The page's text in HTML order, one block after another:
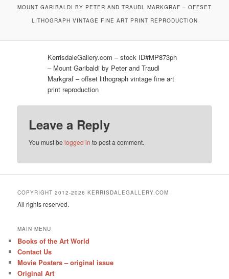
MOUNT GARIBALDI BY PETER AND TRAUDL MARKGRAF – OFFSET
LITHOGRAPH VINTAGE FINE ART PRINT REPRODUCTION
KerrisdaleGallery.com – stock ID#MP873ph
– Mount Garibaldi by Peter and Traudl
Markgraf – offset lithograph vintage fine art
print reproduction
Leave a Reply
You must belogged in to post a comment.
COPYRIGHT 2012-2026 KERRISDALEGALLERY.COM
All rights reserved.
MAIN MENU
Books of the Art World
Contact Us
Movie Posters – original issue
Original Art